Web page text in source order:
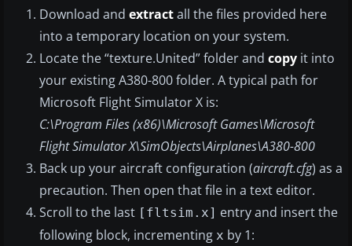
Download and extractall the files provided here
into a temporary location on your system.
Locate the “texture.United” folder and copy it into
your existing A380-800 folder. A typical path for
Microsoft Flight Simulator X is:
C:\Program Files (x86)\Microsoft Games\Microsoft
Flight Simulator X\SimObjects\Airplanes\A380-800
Back up your aircraft configuration (aircraft.cfg) as a
precaution. Then open that file in a text editor.
Scroll to the last [fltsim.x] entry and insert the
following block, incrementing x by 1: